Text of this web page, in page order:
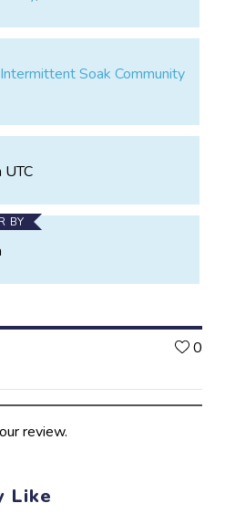
diversity • Determine
strategies • Engage
projects • Provide
and raise awareness
Soak Community
BY
0
review.
Like